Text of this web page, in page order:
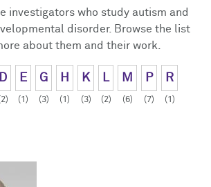
investigators who study autism and
disorder. Browse the list
about them and their work.
D E
(1)
G
(3)
H
(1)
K
(3)
L
(2)
M
(6)
P
(7)
R
(1)
Neuronal Models
Clinical Neuroscience